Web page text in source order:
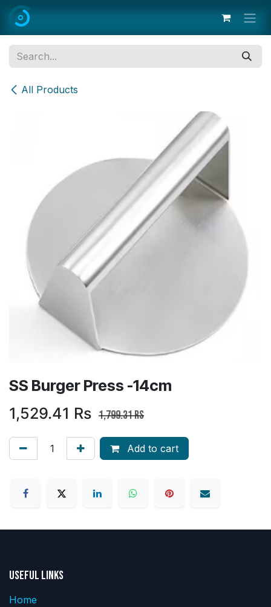
Skip to Content
All Products
SS Burger Press -14cm
1,529.41 Rs 1,799.31Rs
Add to cart
Useful Links
Home